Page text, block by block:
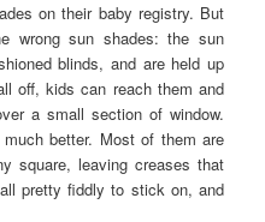
on their baby registry. But
wrong sun shades: the sun
blinds, and are held up
off, kids can reach them and
a small section of window.
better. Most of them are
square, leaving creases that
pretty fiddly to stick on, and